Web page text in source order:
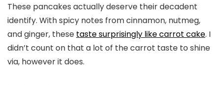
These pancakes actually deserve their decadent
identify. With spicy notes from cinnamon, nutmeg,
and ginger, these taste surprisingly like carrot cake. I
didn’t count on that a lot of the carrot taste to shine
via, however it does.